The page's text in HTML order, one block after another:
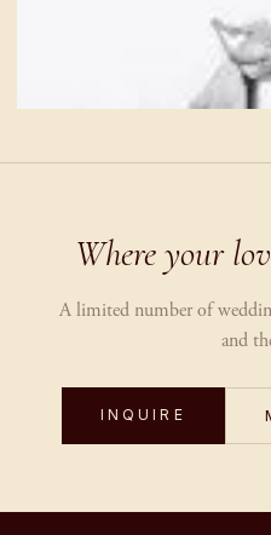
Where your
A limited number of
and
INQUIRE